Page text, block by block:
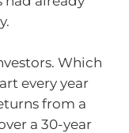
Which
every year
from a
a 30-year